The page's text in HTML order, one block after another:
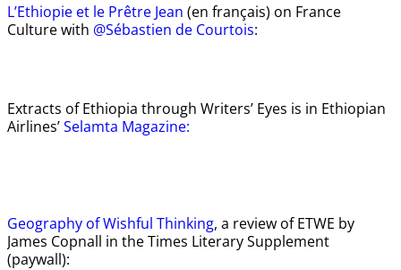
L’Ethiopie et le Prêtre Jean (en français) on France
Culture with @Sébastien de Courtois:
Extracts of Ethiopia through Writers’ Eyes is in Ethiopian
Airlines’Selamta Magazine:
Geography of Wishful Thinking, a review of ETWE by
James Copnall in the Times Literary Supplement
(paywall):